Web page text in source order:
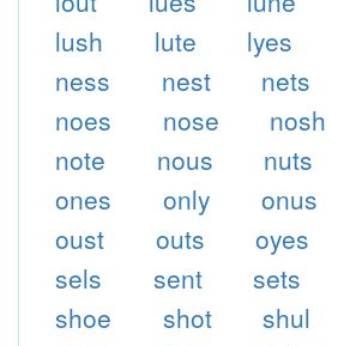
lush
lute lyes
ness
nest nets
noes
nose nosh
note
nous nuts
ones
only onus
oust
outs oyes
sels
sent sets
shoe
shot shul